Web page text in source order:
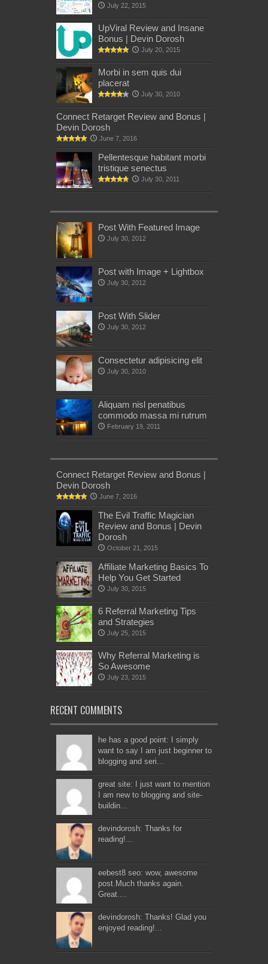
July 22, 2015
UpViral Review and Insane
Bonus | Devin Dorosh
July 20, 2015
Morbi in sem quis dui
placerat
July 30, 2010
Connect Retarget Review and Bonus |
Devin Dorosh
June 7, 2016
Pellentesque habitant morbi
tristique senectus
July 30, 2011
Post With Featured Image
July 30, 2012
Post with Image + Lightbox
July 30, 2012
Post With Slider
July 30, 2012
Consectetur adipisicing elit
July 30, 2010
Aliquam nisl penatibus
commodo massa mi rutrum
February 19, 2011
Connect Retarget Review and Bonus |
Devin Dorosh
June 7, 2016
The Evil Traffic Magician
Review and Bonus | Devin
Dorosh
October 21, 2015
Affiliate Marketing Basics To
Help You Get Started
July 30, 2015
6 Referral Marketing Tips
and Strategies
July 25, 2015
Why Referral Marketing is
So Awesome
July 23, 2015
RECENT COMMENTS
he has a good point: I simply
want to say I am just beginner to
blogging and seri...
great site: I just want to mention
I am new to blogging and site-
buildin...
devindorosh: Thanks for
reading!...
eebest8 seo: wow, awesome
post.Much thanks again.
Great....
devindorosh: Thanks! Glad you
enjoyed reading!...